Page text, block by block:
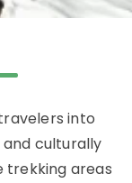
into
culturally
trekking areas